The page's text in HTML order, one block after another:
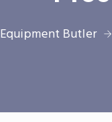
Equipment Butler